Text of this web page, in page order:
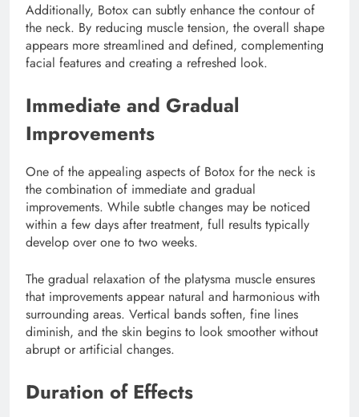
Additionally, Botox can subtly enhance the contour of
the neck. By reducing muscle tension, the overall shape
appears more streamlined and defined, complementing
facial features and creating a refreshed look.
Immediate and Gradual
Improvements
One of the appealing aspects of Botox for the neck is
the combination of immediate and gradual
improvements. While subtle changes may be noticed
within a few days after treatment, full results typically
develop over one to two weeks.
The gradual relaxation of the platysma muscle ensures
that improvements appear natural and harmonious with
surrounding areas. Vertical bands soften, fine lines
diminish, and the skin begins to look smoother without
abrupt or artificial changes.
Duration of Effects